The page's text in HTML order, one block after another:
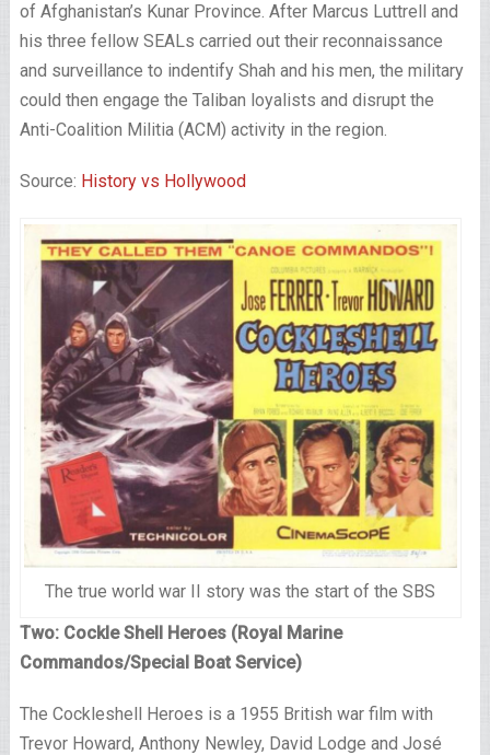
of Afghanistan’s Kunar Province. After Marcus Luttrell and
his three fellow SEALs carried out their reconnaissance
and surveillance to indentify Shah and his men, the military
could then engage the Taliban loyalists and disrupt the
Anti-Coalition Militia (ACM) activity in the region.
Source: History vs Hollywood
The true world war II story was the start of the SBS
Two: Cockle Shell Heroes (Royal Marine
Commandos/Special Boat Service)
The Cockleshell Heroes is a 1955 British war film with
Trevor Howard, Anthony Newley, David Lodge and José